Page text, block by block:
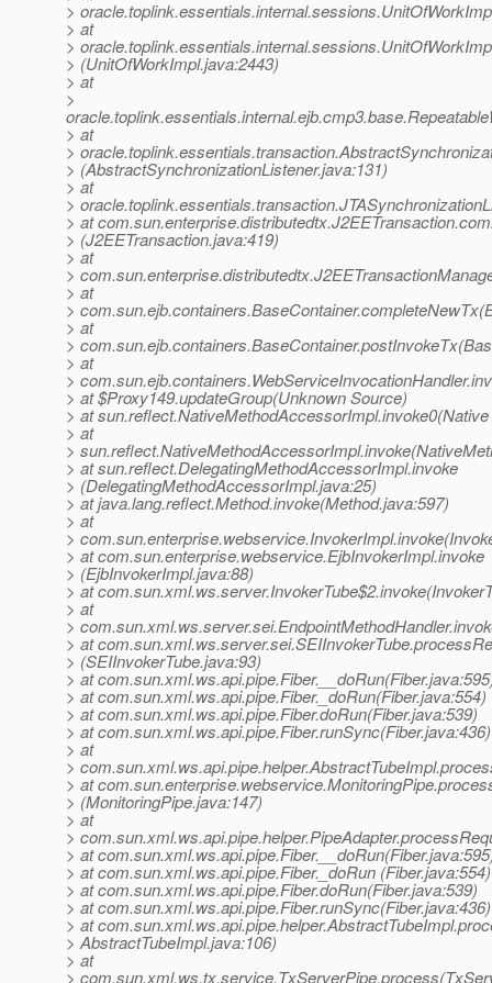
>
> at
>
> (UnitOfWorkImpl.java:2443)
> at
>
> at
>
> (AbstractSynchronizationListener.java:131)
> at
>
> at
> (J2EETransaction.java:419)
> at
>
> at
>
> at
>
> at
>
> at $Proxy149.updateGroup(Unknown Source)
> at
> at
>
> at sun.reflect.DelegatingMethodAccessorImpl.invoke
> (DelegatingMethodAccessorImpl.java:25)
> at java.lang.reflect.Method.invoke(Method.java:597)
> at
>
> at com.sun.enterprise.webservice.EjbInvokerImpl.invoke
> (EjbInvokerImpl.java:88)
> at
> at
>
> at
> (SEIInvokerTube.java:93)
> at
> at com.sun.xml.ws.api.pipe.Fiber._doRun(Fiber.java:554)
> at com.sun.xml.ws.api.pipe.Fiber.doRun(Fiber.java:539)
> at com.sun.xml.ws.api.pipe.Fiber.runSync(Fiber.java:436)
> at
>
> at
> (MonitoringPipe.java:147)
> at
>
> at
> at com.sun.xml.ws.api.pipe.Fiber._doRun (Fiber.java:554)
> at com.sun.xml.ws.api.pipe.Fiber.doRun(Fiber.java:539)
> at com.sun.xml.ws.api.pipe.Fiber.runSync(Fiber.java:436)
> at
> AbstractTubeImpl.java:106)
> at
>